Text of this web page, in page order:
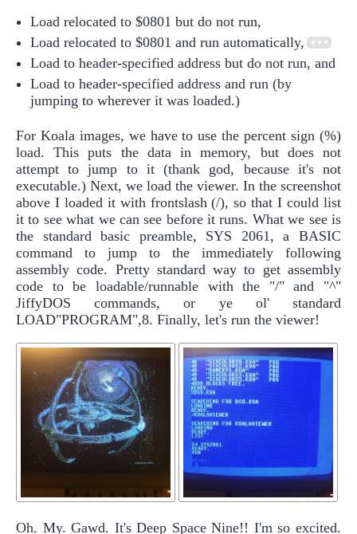
Load relocated to $0801 but do not run,
Load relocated to $0801 and run automatically,
Load to header-specified address but do not run, and
Load to header-specified address and run (by
jumping to wherever it was loaded.)
For Koala images, we have to use the percent sign (%)
load. This puts the data in memory, but does not
attempt to jump to it (thank god, because it's not
executable.) Next, we load the viewer. In the screenshot
above I loaded it with frontslash (/), so that I could list
it to see what we can see before it runs. What we see is
the standard basic preamble, SYS 2061, a BASIC
command to jump to the immediately following
assembly code. Pretty standard way to get assembly
code to be loadable/runnable with the "/" and "^"
JiffyDOS commands, or ye ol' standard
LOAD"PROGRAM",8. Finally, let's run the viewer!
Oh. My. Gawd. It's Deep Space Nine!! I'm so excited.